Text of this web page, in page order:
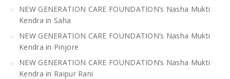
NEW GENERATION CARE FOUNDATION’s Nasha Mukti
Kendra in Saha
NEW GENERATION CARE FOUNDATION’s Nasha Mukti
Kendra in Pinjore
NEW GENERATION CARE FOUNDATION’s Nasha Mukti
Kendra in Raipur Rani